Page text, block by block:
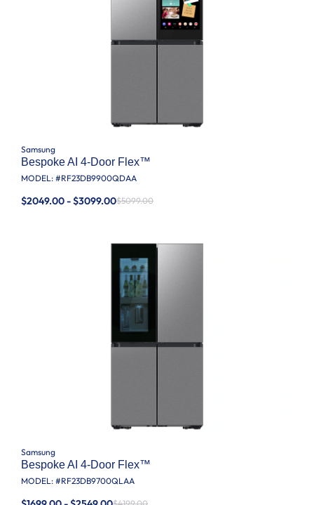
Samsung
Bespoke AI 4-Door Flex™
MODEL: #RF23DB9900QDAA
$2049.00 - $3099.00$5099.00
Samsung
Bespoke AI 4-Door Flex™
MODEL: #RF23DB9700QLAA